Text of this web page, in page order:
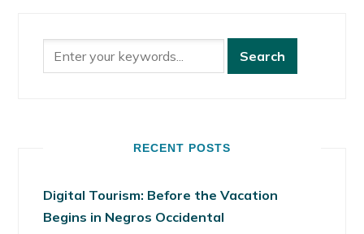
RECENT POSTS
Digital Tourism: Before the Vacation
Begins in Negros Occidental